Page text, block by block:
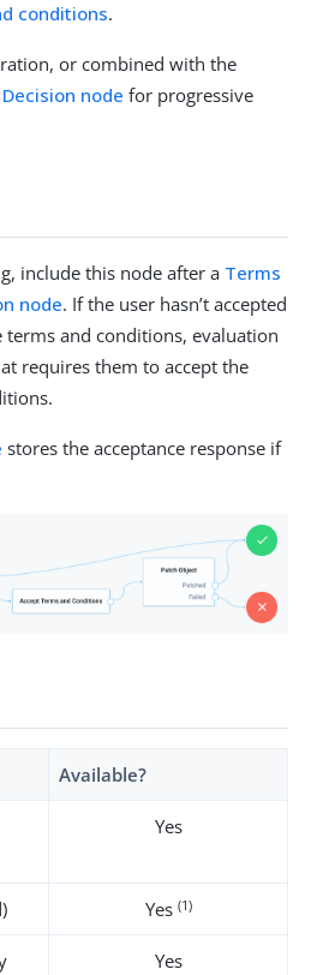
conditions.
or combined with the
node for progressive
include this node after a Terms
node. If the user hasn’t accepted
and conditions, evaluation
requires them to accept the
stores the acceptance response if
Available?
Yes
Yes (1)
Yes